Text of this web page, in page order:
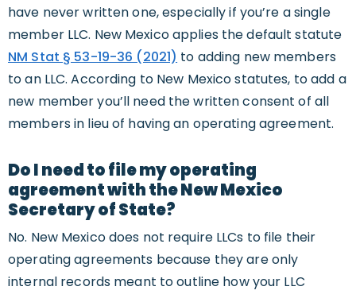
have never written one, especially if you’re a single
member LLC. New Mexico applies the default statute
NM Stat § 53-19-36 (2021) to adding new members
to an LLC. According to New Mexico statutes, to add a
new member you’ll need the written consent of all
members in lieu of having an operating agreement.
Do I need to file my operating
agreement with the New Mexico
Secretary of State?
No. New Mexico does not require LLCs to file their
operating agreements because they are only
internal records meant to outline how your LLC